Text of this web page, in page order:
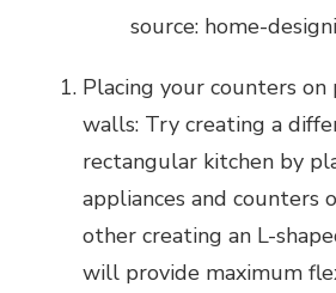
source: home-
Placing your counters
walls: Try creating a
rectangular kitchen by
appliances and counters
other creating an L-
will provide maximum